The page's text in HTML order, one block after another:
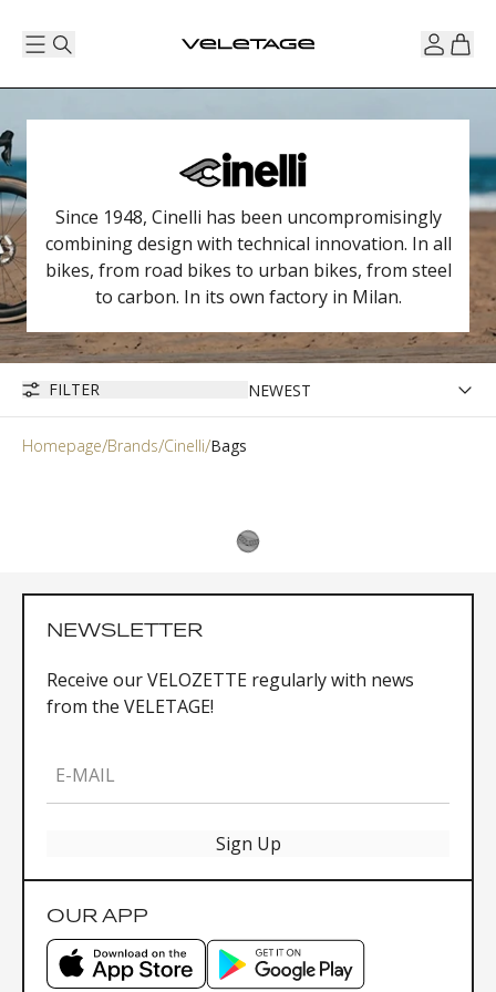
Since 1948, Cinelli has been uncompromisingly
combining design with technical innovation. In all
bikes, from road bikes to urban bikes, from steel
to carbon. In its own factory in Milan.
FILTER
Homepage Brands Cinelli Bags
NEWSLETTER
Receive our VELOZETTE regularly with news
from the VELETAGE!
E-MAIL
Sign Up
OUR APP